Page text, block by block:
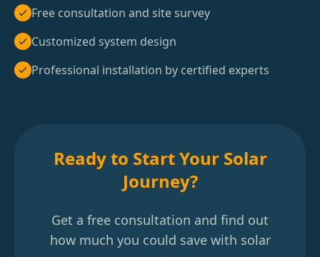
Free consultation and site survey
Customized system design
Professional installation by certified experts
Ready to Start Your Solar
Journey?
Get a free consultation and find out
how much you could save with solar